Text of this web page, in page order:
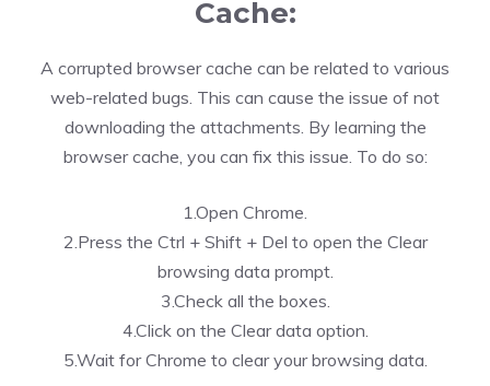
Cache:
A corrupted browser cache can be related to various
web-related bugs. This can cause the issue of not
downloading the attachments. By learning the
browser cache, you can fix this issue. To do so:
1.Open Chrome.
2.Press the Ctrl + Shift + Del to open the Clear
browsing data prompt.
3.Check all the boxes.
4.Click on the Clear data option.
5.Wait for Chrome to clear your browsing data.